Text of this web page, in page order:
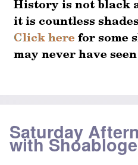
Saturday
with